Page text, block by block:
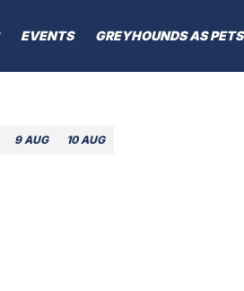
EVENTS GREYHOUNDS AS PETS
9 AUG 10 AUG